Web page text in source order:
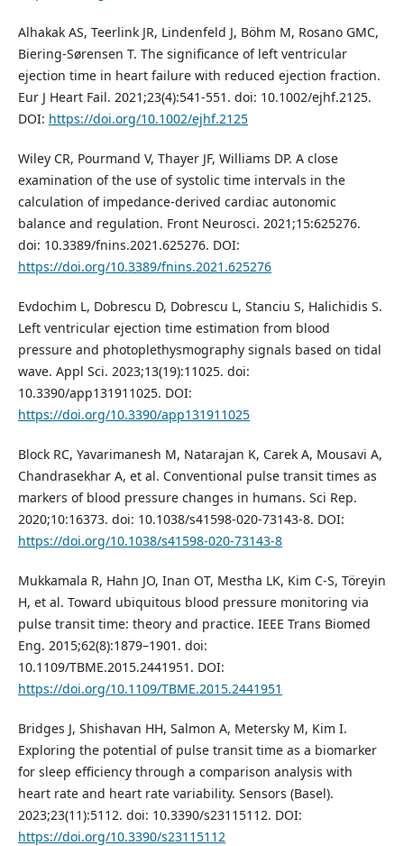
Alhakak AS, Teerlink JR, Lindenfeld J, Böhm M, Rosano GMC,
Biering‑Sørensen T. The significance of left ventricular
ejection time in heart failure with reduced ejection fraction.
Eur J Heart Fail. 2021;23(4):541‑551. doi: 10.1002/ejhf.2125.
DOI: https://doi.org/10.1002/ejhf.2125
Wiley CR, Pourmand V, Thayer JF, Williams DP. A close
examination of the use of systolic time intervals in the
calculation of impedance‑derived cardiac autonomic
balance and regulation. Front Neurosci. 2021;15:625276.
doi: 10.3389/fnins.2021.625276. DOI:
https://doi.org/10.3389/fnins.2021.625276
Evdochim L, Dobrescu D, Dobrescu L, Stanciu S, Halichidis S.
Left ventricular ejection time estimation from blood
pressure and photoplethysmography signals based on tidal
wave. Appl Sci. 2023;13(19):11025. doi:
10.3390/app131911025. DOI:
https://doi.org/10.3390/app131911025
Block RC, Yavarimanesh M, Natarajan K, Carek A, Mousavi A,
Chandrasekhar A, et al. Conventional pulse transit times as
markers of blood pressure changes in humans. Sci Rep.
2020;10:16373. doi: 10.1038/s41598‑020‑73143‑8. DOI:
https://doi.org/10.1038/s41598-020-73143-8
Mukkamala R, Hahn JO, Inan OT, Mestha LK, Kim C‑S, Töreyin
H, et al. Toward ubiquitous blood pressure monitoring via
pulse transit time: theory and practice. IEEE Trans Biomed
Eng. 2015;62(8):1879–1901. doi:
10.1109/TBME.2015.2441951. DOI:
https://doi.org/10.1109/TBME.2015.2441951
Bridges J, Shishavan HH, Salmon A, Metersky M, Kim I.
Exploring the potential of pulse transit time as a biomarker
for sleep efficiency through a comparison analysis with
heart rate and heart rate variability. Sensors (Basel).
2023;23(11):5112. doi: 10.3390/s23115112. DOI:
https://doi.org/10.3390/s23115112